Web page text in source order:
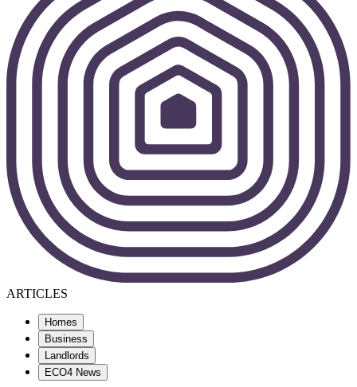
ARTICLES
Homes
Business
Landlords
ECO4 News